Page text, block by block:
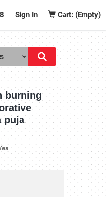
Sign In Cart: (Empty)
burning
puja